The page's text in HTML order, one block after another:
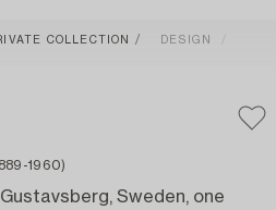
COLLECTION
DESIGN
1960)
Sweden, one